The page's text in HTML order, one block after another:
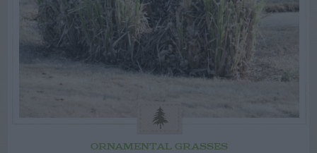
ORNAMENTAL GRASSES